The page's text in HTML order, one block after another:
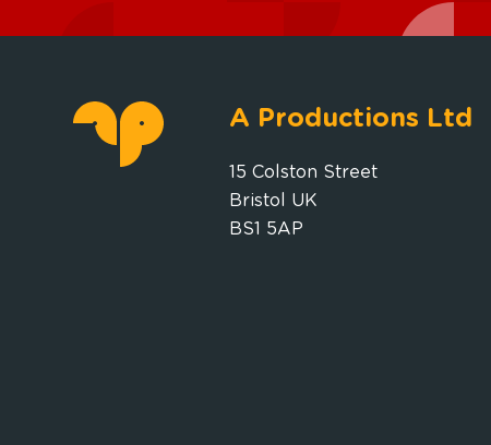
A Productions Ltd
15 Colston Street
Bristol UK
BS1 5AP